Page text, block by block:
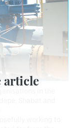
in the
Shabat and
working to
article